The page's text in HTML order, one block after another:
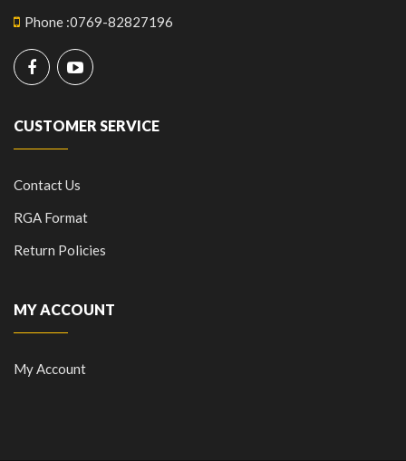
Phone :0769-82827196
CUSTOMER SERVICE
Contact Us
RGA Format
Return Policies
MY ACCOUNT
My Account